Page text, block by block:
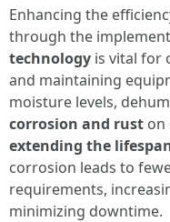
Enhancing the
through the
technology is vital for
and maintaining
moisture levels,
corrosion and rust on
extending the
corrosion leads to
requirements,
minimizing downtime.